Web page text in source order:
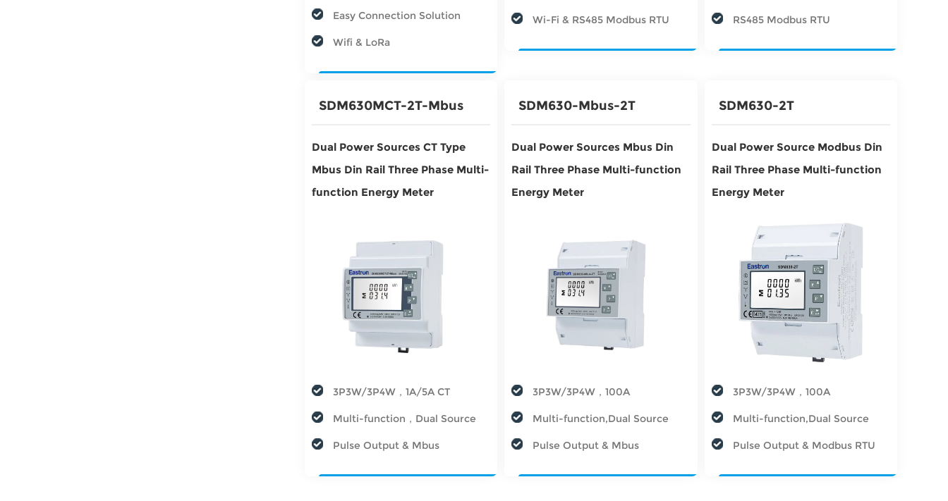
Easy Connection Solution
Wifi & LoRa
Wi-Fi & RS485 Modbus RTU RS485 Modbus RTU
SDM630MCT-2T-Mbus
Dual Power Sources CT Type
Mbus Din Rail Three Phase Multi-
function Energy Meter
3P3W/3P4W，1A/5A CT
Multi-function，Dual Source
Pulse Output & Mbus
SDM630-Mbus-2T
Dual Power Sources Mbus Din
Rail Three Phase Multi-function
Energy Meter
3P3W/3P4W，100A
Multi-function,Dual Source
Pulse Output & Mbus
SDM630-2T
Dual Power Source Modbus Din
Rail Three Phase Multi-function
Energy Meter
3P3W/3P4W，100A
Multi-function,Dual Source
Pulse Output & Modbus RTU